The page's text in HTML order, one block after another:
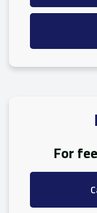
For